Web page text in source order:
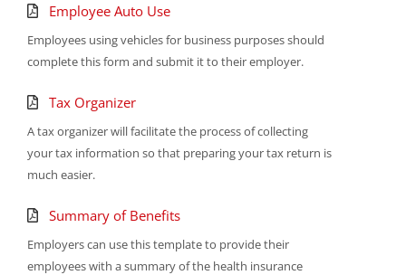
Employee Auto Use
Employees using vehicles for business purposes should
complete this form and submit it to their employer.
Tax Organizer
A tax organizer will facilitate the process of collecting
your tax information so that preparing your tax return is
much easier.
Summary of Benefits
Employers can use this template to provide their
employees with a summary of the health insurance